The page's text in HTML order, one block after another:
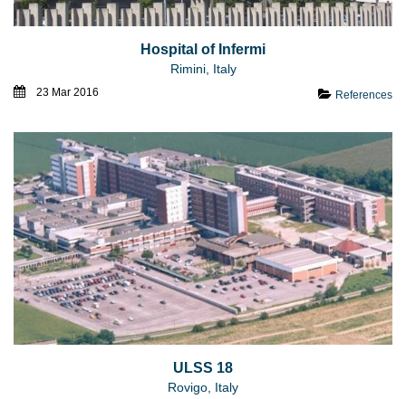
Hospital of Infermi
Rimini, Italy
23 Mar 2016 References
ULSS 18
Rovigo, Italy